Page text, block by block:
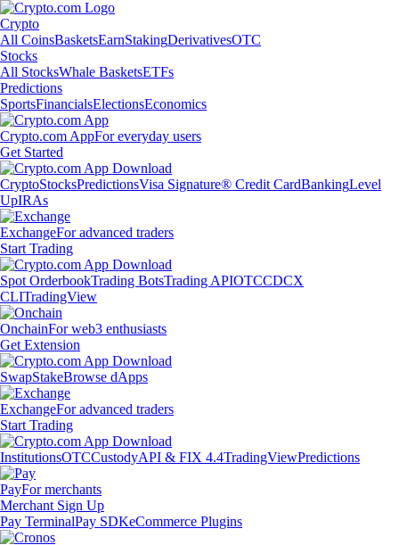
Crypto
All CoinsBasketsEarnStakingDerivativesOTC
Stocks
All StocksWhale BasketsETFs
Predictions
SportsFinancialsElectionsEconomics
Crypto.com AppFor everyday users
Get Started
CryptoStocksPredictionsVisa Signature® Credit CardBankingLevel
UpIRAs
ExchangeFor advanced traders
Start Trading
Spot OrderbookTrading BotsTrading APIOTCCDCX
CLITradingView
OnchainFor web3 enthusiasts
Get Extension
SwapStakeBrowse dApps
ExchangeFor advanced traders
Start Trading
InstitutionsOTCCustodyAPI & FIX 4.4TradingViewPredictions
PayFor merchants
Merchant Sign Up
Pay TerminalPay SDKeCommerce Plugins